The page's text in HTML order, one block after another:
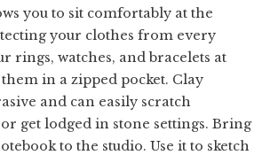
you to sit comfortably at the
your clothes from every
rings, watches, and bracelets at
in a zipped pocket. Clay
and can easily scratch
get lodged in stone settings. Bring
to the studio. Use it to sketch